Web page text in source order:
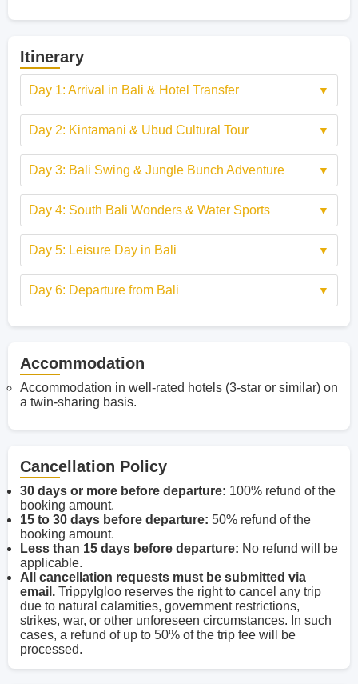
Itinerary
Day 1: Arrival in Bali & Hotel Transfer
Day 2: Kintamani & Ubud Cultural Tour
Day 3: Bali Swing & Jungle Bunch Adventure
Day 4: South Bali Wonders & Water Sports
Day 5: Leisure Day in Bali
Day 6: Departure from Bali
Accommodation
Accommodation in well-rated hotels (3-star or similar) on
a twin-sharing basis.
Cancellation Policy
30 days or more before departure: 100% refund of the
booking amount.
15 to 30 days before departure: 50% refund of the
booking amount.
Less than 15 days before departure: No refund will be
applicable.
All cancellation requests must be submitted via
email. TrippyIgloo reserves the right to cancel any trip
due to natural calamities, government restrictions,
strikes, war, or other unforeseen circumstances. In such
cases, a refund of up to 50% of the trip fee will be
processed.